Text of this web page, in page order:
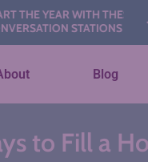
YEAR WITH THESE AI
STATIONS
Blog
to Fill a